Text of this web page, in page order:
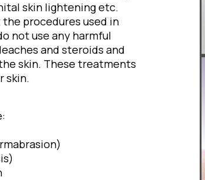
skin lightening etc.
procedures used in
not use any harmful
and steroids and
skin. These treatments
skin.